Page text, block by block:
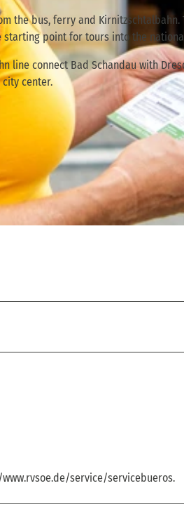
the bus, ferry and
point for tours into the
line connect Bad Schandau with
center.
service/servicebueros.